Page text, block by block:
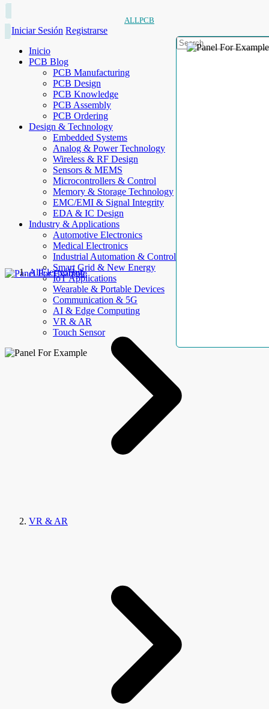
ALLPCB
Iniciar Sesión Registrarse
Inicio
PCB Blog
PCB Manufacturing
PCB Design
PCB Knowledge
PCB Assembly
PCB Ordering
Design & Technology
Embedded Systems
Analog & Power Technology
Wireless & RF Design
Sensors & MEMS
Microcontrollers & Control
Memory & Storage Technology
EMC/EMI & Signal Integrity
EDA & IC Design
Industry & Applications
Automotive Electronics
Medical Electronics
Industrial Automation & Control
Smart Grid & New Energy
IoT Applications
Wearable & Portable Devices
Communication & 5G
AI & Edge Computing
VR & AR
Touch Sensor
AllElectroHub
VR & AR